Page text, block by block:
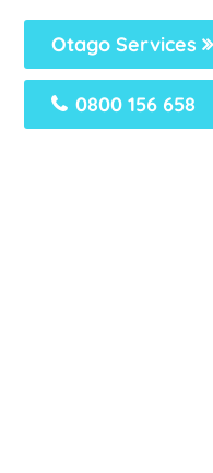
Otago Services
0800 156 658